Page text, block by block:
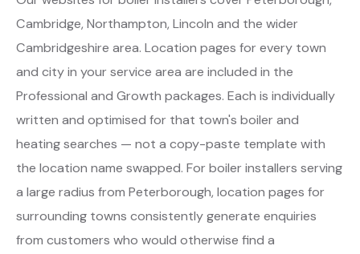
Cambridge, Northampton, Lincoln and the wider
Cambridgeshire area. Location pages for every town
and city in your service area are included in the
Professional and Growth packages. Each is individually
written and optimised for that town's boiler and
heating searches — not a copy-paste template with
the location name swapped. For boiler installers serving
a large radius from Peterborough, location pages for
surrounding towns consistently generate enquiries
from customers who would otherwise find a